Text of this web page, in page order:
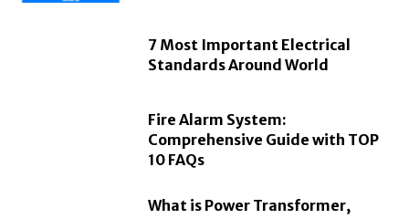
7 Most Important Electrical
Standards Around World
Fire Alarm System:
Comprehensive Guide with TOP
10 FAQs
What is Power Transformer,